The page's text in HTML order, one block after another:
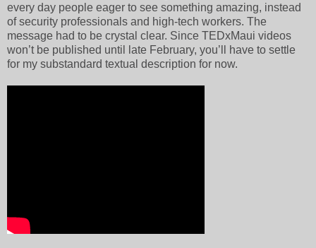
every day people eager to see something amazing, instead
of security professionals and high-tech workers. The
message had to be crystal clear. Since TEDxMaui videos
won’t be published until late February, you’ll have to settle
for my substandard textual description for now.